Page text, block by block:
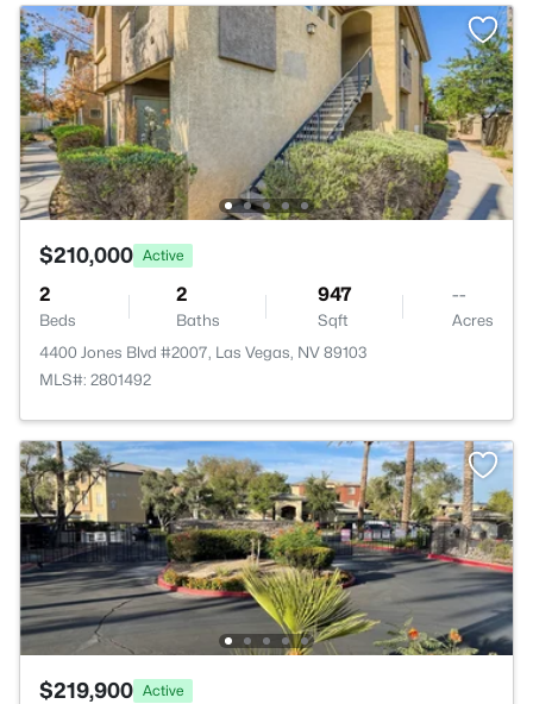
$210,000 Active
2
Beds
2
Baths
947
Sqft
--
Acres
4400 Jones Blvd #2007, Las Vegas, NV 89103
MLS#: 2801492
$219,900 Active